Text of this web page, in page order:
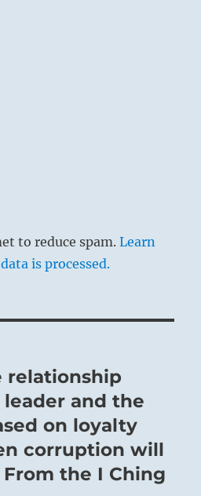
to reduce spam.Learn
is processed.
relationship
and the
on loyalty
corruption will
From the I Ching